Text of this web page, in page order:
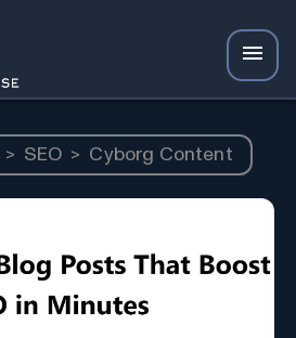
> SEO > Cyborg Content